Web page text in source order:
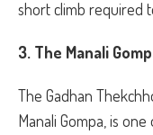
short climb required
3. The Manali
The Gadhan
Manali Gompa, is